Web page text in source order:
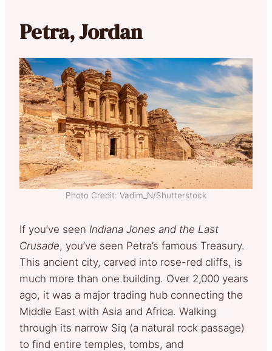
Petra, Jordan
Photo Credit: Vadim_N/Shutterstock
If you’ve seen Indiana Jones and the Last
Crusade, you’ve seen Petra’s famous Treasury.
This ancient city, carved into rose-red cliffs, is
much more than one building. Over 2,000 years
ago, it was a major trading hub connecting the
Middle East with Asia and Africa. Walking
through its narrow Siq (a natural rock passage)
to find entire temples, tombs, and